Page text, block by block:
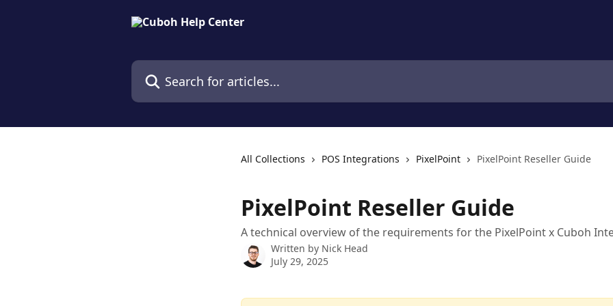
Search for articles...
All Collections POS Integrations PixelPoint PixelPoint Reseller Guide
PixelPoint Reseller Guide
A technical overview of the requirements for the PixelPoint x Cuboh
Written by Nick Head
July 29, 2025